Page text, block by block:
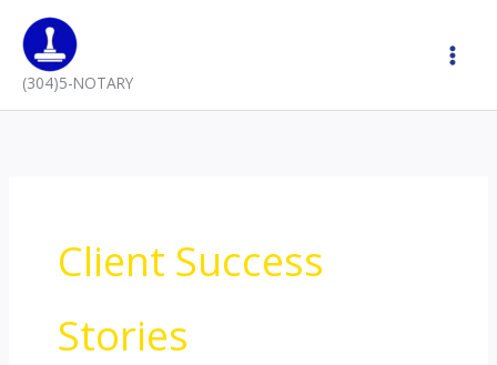
content
(304)5-NOTARY
Client Success
Stories